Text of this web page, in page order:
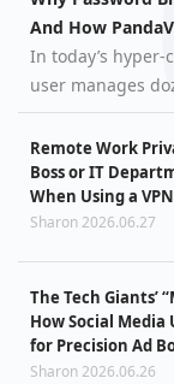
And How
In today’s
user manages
massive data
"I’m just an
my accounts." H…
Remote Work
Boss or IT
When Using a
Sharon 2026.06.27
The Tech Giants’
How Social Media
for Precision Ad
Sharon 2026.06.26